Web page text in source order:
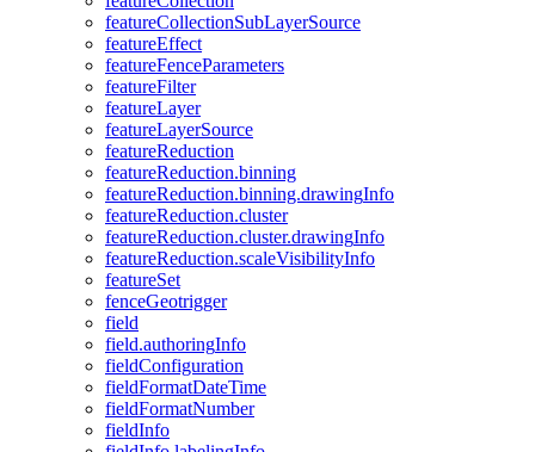
featureCollectionSubLayerSource
featureEffect
featureFenceParameters
featureFilter
featureLayer
featureLayerSource
featureReduction
featureReduction.binning
featureReduction.binning.drawingInfo
featureReduction.cluster
featureReduction.cluster.drawingInfo
featureReduction.scaleVisibilityInfo
featureSet
fenceGeotrigger
field
field.authoringInfo
fieldConfiguration
fieldFormatDateTime
fieldFormatNumber
fieldInfo